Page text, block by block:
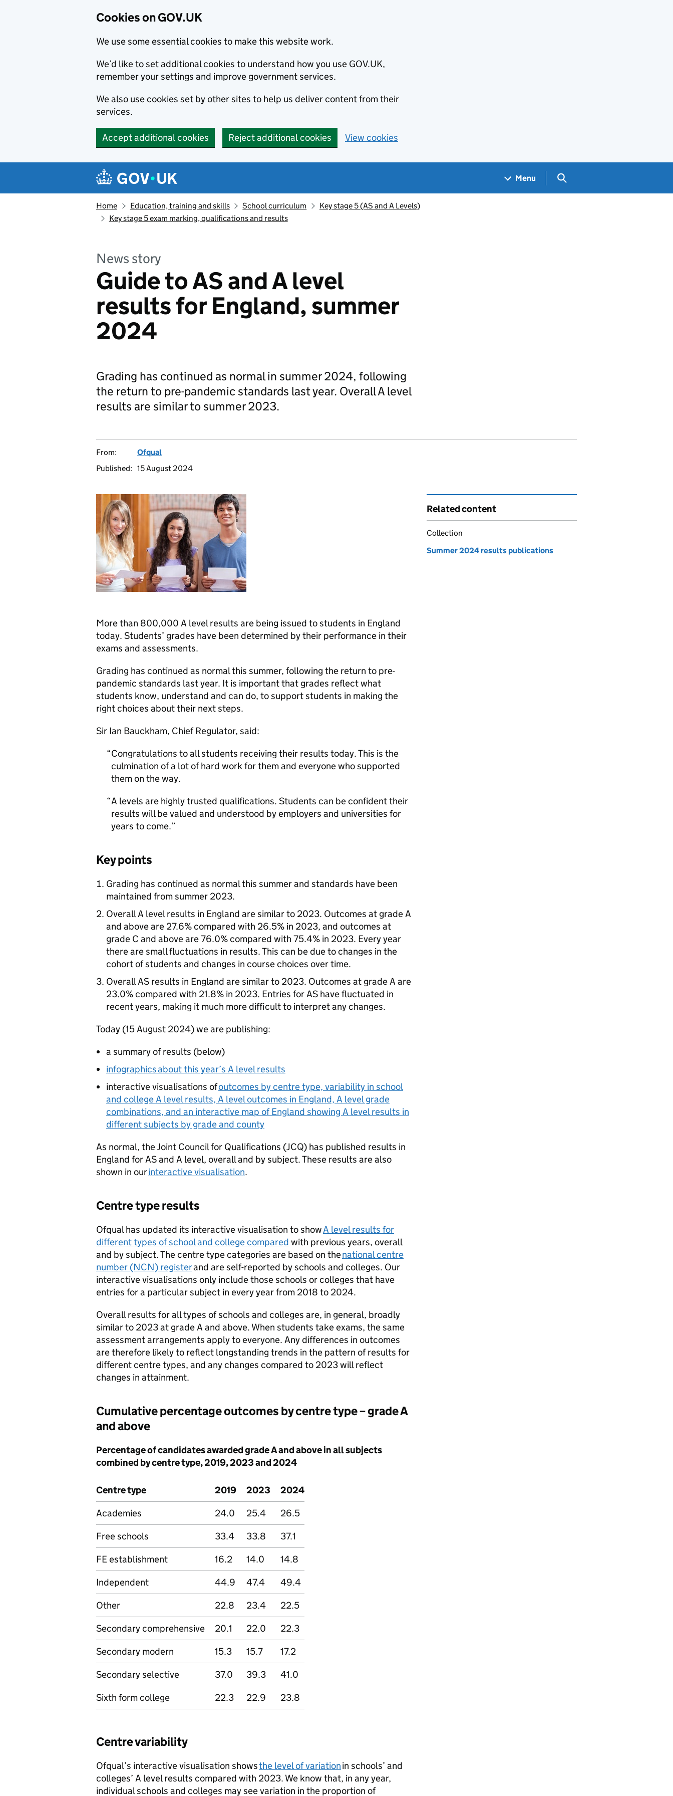
Cookies on GOV.UK
We use some essential cookies to make this website work.
We’d like to set additional cookies to understand how you use GOV.UK,
remember your settings and improve government services.
We also use cookies set by other sites to help us deliver content from their
services.
Accept additional cookies Reject additional cookies View cookies
Navigation menu
Menu Search GOV.UK
Home Education, training and skills School curriculum
Key stage 5 (AS and A Levels)
Key stage 5 exam marking, qualifications and results
News story
Guide to AS and A level
results for England, summer
2024
Grading has continued as normal in summer 2024, following
the return to pre-pandemic standards last year. Overall A level
results are similar to summer 2023.
From:
Ofqual
Published: 15 August 2024
More than 800,000 A level results are being issued to students in England
today. Students’ grades have been determined by their performance in their
exams and assessments.
Grading has continued as normal this summer, following the return to pre-
pandemic standards last year. It is important that grades reflect what
students know, understand and can do, to support students in making the
right choices about their next steps.
Sir Ian Bauckham, Chief Regulator, said:
Congratulations to all students receiving their results today. This is the
culmination of a lot of hard work for them and everyone who supported
them on the way.
A levels are highly trusted qualifications. Students can be confident their
results will be valued and understood by employers and universities for
years to come.
Key points
Grading has continued as normal this summer and standards have been
maintained from summer 2023.
Overall A level results in England are similar to 2023. Outcomes at grade A
and above are 27.6% compared with 26.5% in 2023, and outcomes at
grade C and above are 76.0% compared with 75.4% in 2023. Every year
there are small fluctuations in results. This can be due to changes in the
cohort of students and changes in course choices over time.
Overall AS results in England are similar to 2023. Outcomes at grade A are
23.0% compared with 21.8% in 2023. Entries for AS have fluctuated in
recent years, making it much more difficult to interpret any changes.
Today (15 August 2024) we are publishing:
a summary of results (below)
infographics about this year’s A level results
interactive visualisations ofoutcomes by centre type, variability in school
and college A level results, A level outcomes in England, A level grade
combinations, and an interactive map of England showing A level results in
different subjects by grade and county
As normal, the Joint Council for Qualifications (JCQ) has published results in
England for AS and A level, overall and by subject. These results are also
shown in ourinteractive visualisation.
Centre type results
Ofqual has updated its interactive visualisation to showA level results for
different types of school and college compared with previous years, overall
and by subject. The centre type categories are based on thenational centre
number (NCN) registerand are self-reported by schools and colleges. Our
interactive visualisations only include those schools or colleges that have
entries for a particular subject in every year from 2018 to 2024.
Overall results for all types of schools and colleges are, in general, broadly
similar to 2023 at grade A and above. When students take exams, the same
assessment arrangements apply to everyone. Any differences in outcomes
are therefore likely to reflect longstanding trends in the pattern of results for
different centre types, and any changes compared to 2023 will reflect
changes in attainment.
Cumulative percentage outcomes by centre type – grade A
and above
Percentage of candidates awarded grade A and above in all subjects
combined by centre type, 2019, 2023 and 2024
Centre type 2019 2023
2024
Academies
24.0 25.4
26.5
Free schools
33.4 33.8
37.1
FE establishment
16.2 14.0
14.8
Independent
44.9 47.4
49.4
Other
22.8 23.4
22.5
Secondary comprehensive
20.1 22.0
22.3
Secondary modern
15.3 15.7
17.2
Secondary selective
37.0 39.3
41.0
Sixth form college
22.3 22.9 23.8
Centre variability
Ofqual’s interactive visualisation showsthe level of variationin schools’ and
colleges’ A level results compared with 2023. We know that, in any year,
individual schools and colleges may see variation in the proportion of
Related content
Collection
Summer 2024 results publications